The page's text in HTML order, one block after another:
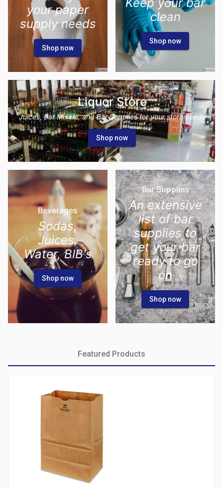
your paper
supply needs
Shop now
clean
Shop now
Beverages
Sodas,
Juices,
Water, BIB's
Shop now
Bar Supplies
An extensive
list of bar
supplies to
get your bar
ready to go
on
Shop now
Liquor Store
Juices, Bar Mixers, and Bar Supplies for your store needs
Shop now
Featured Products